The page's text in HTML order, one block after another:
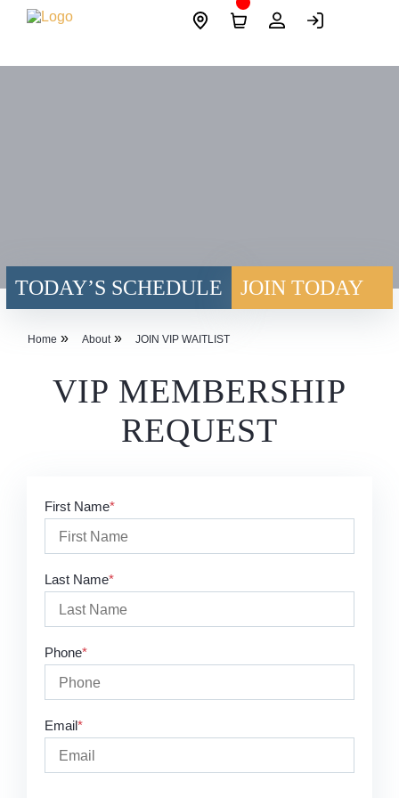
Skip
Site
TODAY’S SCHEDULE JOIN TODAY
Home » About» JOIN VIP WAITLIST
VIP MEMBERSHIP
REQUEST
First Name
Last Name
Phone
Email